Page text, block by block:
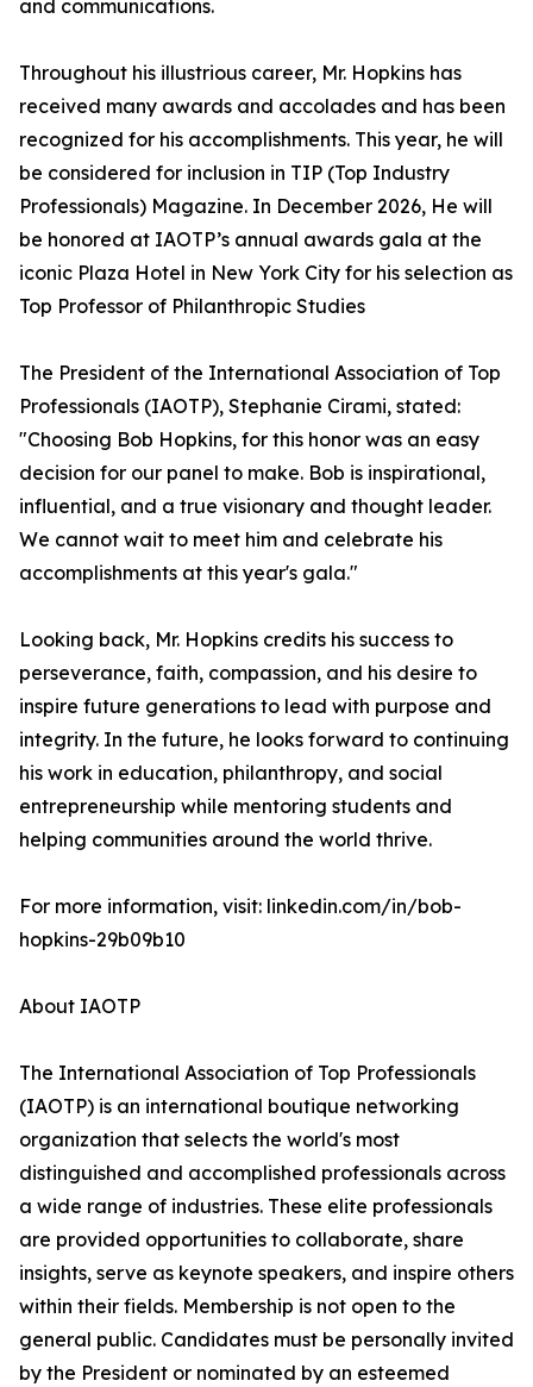
and communications.
Throughout his illustrious career, Mr. Hopkins has
received many awards and accolades and has been
recognized for his accomplishments. This year, he will
be considered for inclusion in TIP (Top Industry
Professionals) Magazine. In December 2026, He will
be honored at IAOTP’s annual awards gala at the
iconic Plaza Hotel in New York City for his selection as
Top Professor of Philanthropic Studies
The President of the International Association of Top
Professionals (IAOTP), Stephanie Cirami, stated:
"Choosing Bob Hopkins, for this honor was an easy
decision for our panel to make. Bob is inspirational,
influential, and a true visionary and thought leader.
We cannot wait to meet him and celebrate his
accomplishments at this year's gala."
Looking back, Mr. Hopkins credits his success to
perseverance, faith, compassion, and his desire to
inspire future generations to lead with purpose and
integrity. In the future, he looks forward to continuing
his work in education, philanthropy, and social
entrepreneurship while mentoring students and
helping communities around the world thrive.
For more information, visit: linkedin.com/in/bob-
hopkins-29b09b10
About IAOTP
The International Association of Top Professionals
(IAOTP) is an international boutique networking
organization that selects the world's most
distinguished and accomplished professionals across
a wide range of industries. These elite professionals
are provided opportunities to collaborate, share
insights, serve as keynote speakers, and inspire others
within their fields. Membership is not open to the
general public. Candidates must be personally invited
by the President or nominated by an esteemed